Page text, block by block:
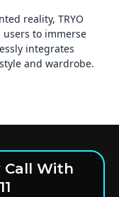
reality, TRYO
to immerse
integrates
and wardrobe.
Call With